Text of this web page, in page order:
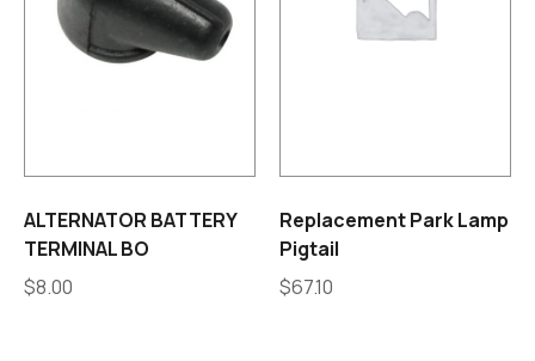
ALTERNATOR BATTERY
TERMINAL BO
$8.00
Replacement Park Lamp
Pigtail
$67.10